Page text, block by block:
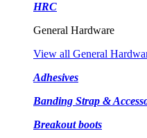
HRC
General Hardware
View all General
Adhesives
Banding Strap &
Breakout boots